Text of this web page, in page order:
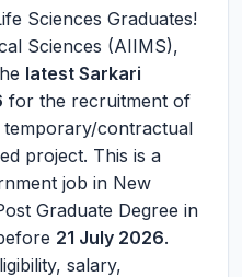
Sciences Graduates!
Sciences (AIIMS),
latest Sarkari
for the recruitment of
temporary/contractual
project. This is a
job in New
Graduate Degree in
21 July 2026.
salary,